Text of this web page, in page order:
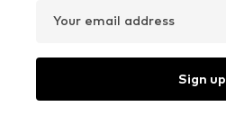
Your email address
Sign up